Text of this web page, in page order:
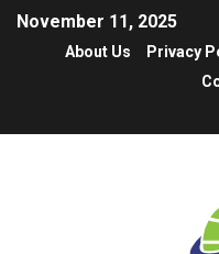
November 11, 2025
About Us Privacy